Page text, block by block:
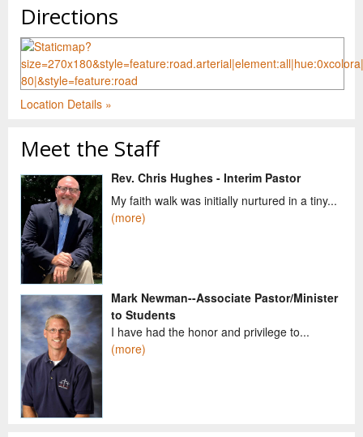
Directions
Location Details »
Meet the Staff
Rev. Chris Hughes - Interim Pastor
My faith walk was initially nurtured in a tiny...
(more)
Mark Newman--Associate Pastor/Minister
to Students
I have had the honor and privilege to...
(more)